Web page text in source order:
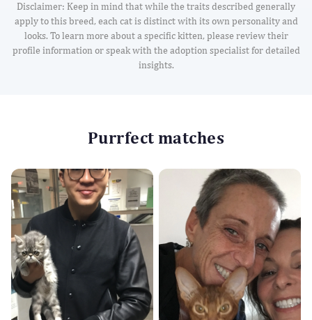
Disclaimer: Keep in mind that while the traits described generally
apply to this breed, each cat is distinct with its own personality and
looks. To learn more about a specific kitten, please review their
profile information or speak with the adoption specialist for detailed
insights.
Purrfect matches